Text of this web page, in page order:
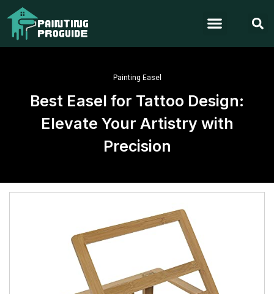
Painting Easel
Best Easel for Tattoo Design:
Elevate Your Artistry with
Precision